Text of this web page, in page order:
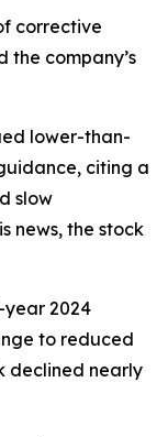
corrective
the company’s
lower-than-
citing a
slow
news, the stock
year 2024
to reduced
declined nearly